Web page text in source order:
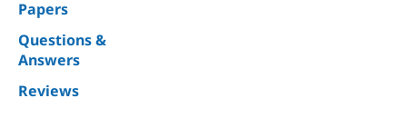
Papers
Questions &
Answers
Reviews